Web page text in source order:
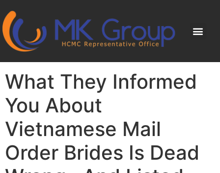
What They Informed
You About
Vietnamese Mail
Order Brides Is Dead